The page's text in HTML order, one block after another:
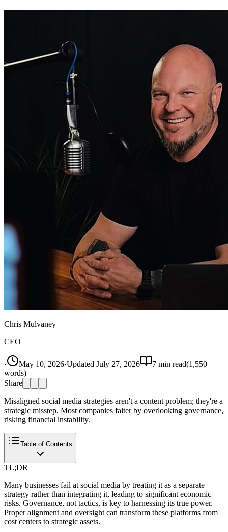
Chris Mulvaney
CEO
· May 10, 2026·Updated July 27, 2026 7 min read(1,550
words)
Share
Misaligned social media strategies aren't a content problem; they're a
strategic misstep. Most companies falter by overlooking governance,
risking financial instability.
Table of Contents
TL;DR
Many businesses fail at social media by treating it as a separate
strategy rather than integrating it, leading to significant economic
risks. Governance, not tactics, is key to harnessing its true power.
Proper alignment and oversight can transform these platforms from
cost centers to strategic assets.